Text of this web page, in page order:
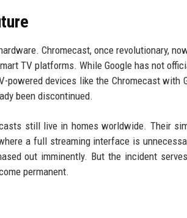
Chromecast, once revolutionary,
TV platforms. While Google has not
devices like the Chromecast with
been discontinued.
still live in homes worldwide. Their
a full streaming interface is
out imminently. But the incident
permanent.